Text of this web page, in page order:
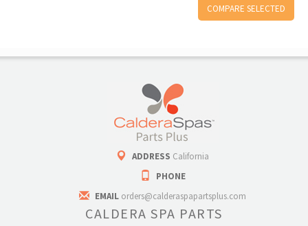
ADDRESS California
PHONE
EMAIL orders@calderaspapartsplus.com
CALDERA SPA PARTS